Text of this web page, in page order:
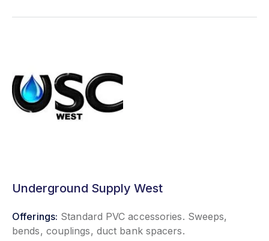
Underground Supply West
Offerings: Standard PVC accessories. Sweeps,
bends, couplings, duct bank spacers.